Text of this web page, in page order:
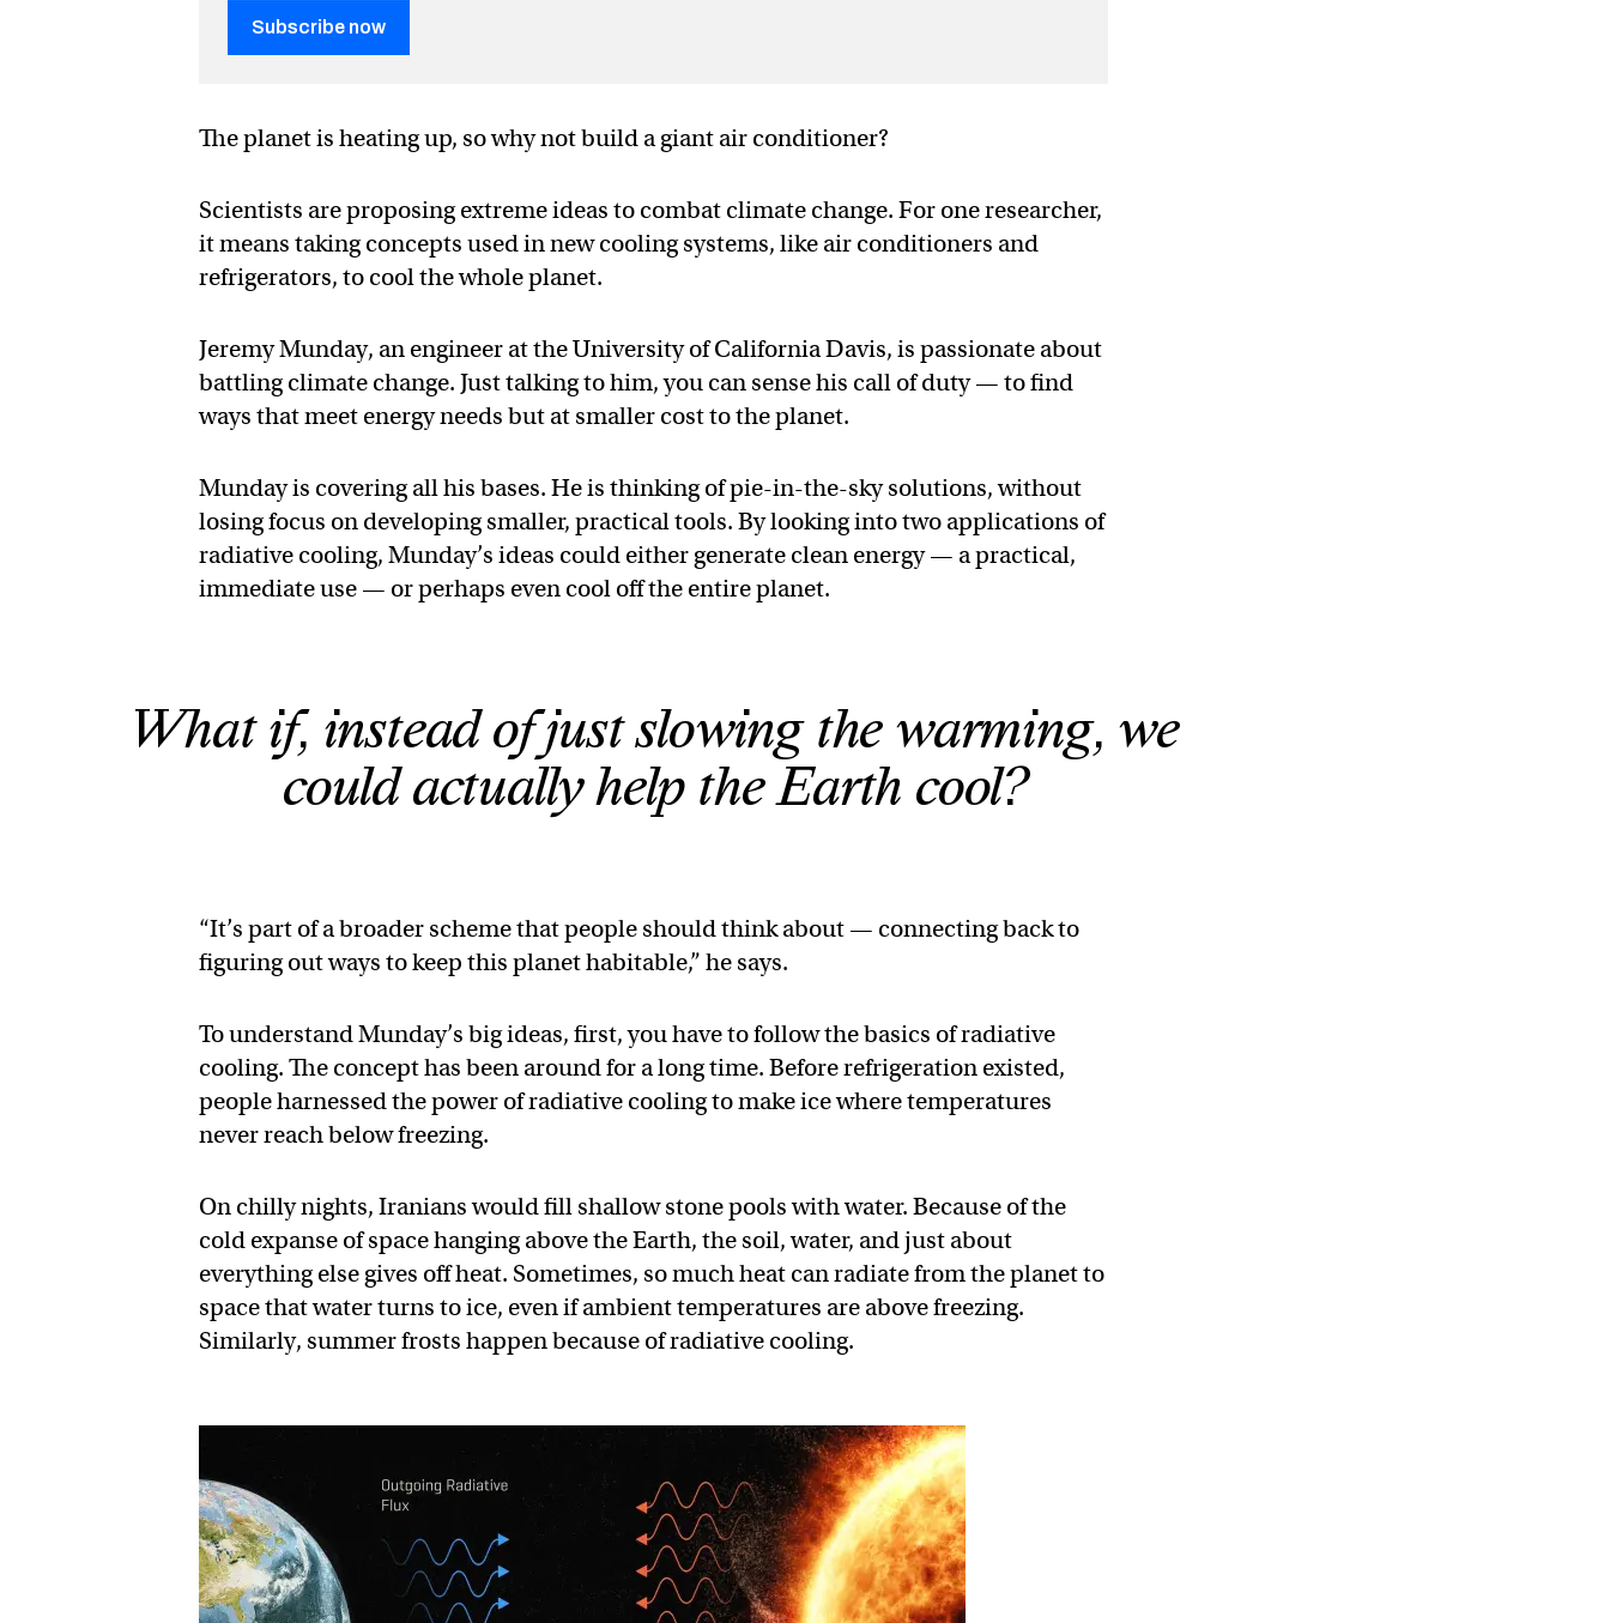
Subscribe now
The planet is heating up, so why not build a giant air conditioner?
Scientists are proposing extreme ideas to combat climate change. For one researcher,
it means taking concepts used in new cooling systems, like air conditioners and
refrigerators, to cool the whole planet.
Jeremy Munday, an engineer at the University of California Davis, is passionate about
battling climate change. Just talking to him, you can sense his call of duty — to find
ways that meet energy needs but at smaller cost to the planet.
Munday is covering all his bases. He is thinking of pie-in-the-sky solutions, without
losing focus on developing smaller, practical tools. By looking into two applications of
radiative cooling, Munday’s ideas could either generate clean energy — a practical,
immediate use — or perhaps even cool off the entire planet.
What if, instead of just slowing the warming, we
could actually help the Earth cool?
“It’s part of a broader scheme that people should think about — connecting back to
figuring out ways to keep this planet habitable,” he says.
To understand Munday’s big ideas, first, you have to follow the basics of radiative
cooling. The concept has been around for a long time. Before refrigeration existed,
people harnessed the power of radiative cooling to make ice where temperatures
never reach below freezing.
On chilly nights, Iranians would fill shallow stone pools with water. Because of the
cold expanse of space hanging above the Earth, the soil, water, and just about
everything else gives off heat. Sometimes, so much heat can radiate from the planet to
space that water turns to ice, even if ambient temperatures are above freezing.
Similarly, summer frosts happen because of radiative cooling.